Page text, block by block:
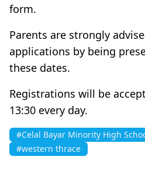
form.
Parents are strongly
applications by being
these dates.
Registrations will be
13:30 every day.
#Celal Bayar Minority High
#western thrace